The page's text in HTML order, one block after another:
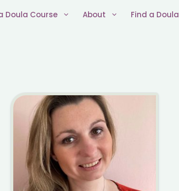
Doula Course About Find a Doula